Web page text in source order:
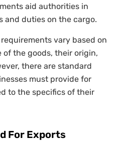
aid authorities in
and duties on the cargo.
vary based on
the goods, their origin,
there are standard
must provide for
to the specifics of their
For Exports